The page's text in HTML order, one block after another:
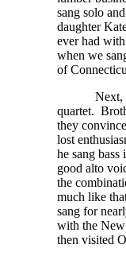
sang solo
daughter
ever had with
when we
of
Next,
quartet.
they
lost
he sang
good alto
the
much like
sang for
with the New
then visited